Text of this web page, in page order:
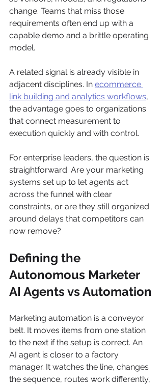
change. Teams that miss those
requirements often end up with a
capable demo and a brittle operating
model.
A related signal is already visible in
adjacent disciplines. In ecommerce
link building and analytics workflows,
the advantage goes to organizations
that connect measurement to
execution quickly and with control.
For enterprise leaders, the question is
straightforward. Are your marketing
systems set up to let agents act
across the funnel with clear
constraints, or are they still organized
around delays that competitors can
now remove?
Defining the
Autonomous Marketer
AI Agents vs Automation
Marketing automation is a conveyor
belt. It moves items from one station
to the next if the setup is correct. An
AI agent is closer to a factory
manager. It watches the line, changes
the sequence, routes work differently,